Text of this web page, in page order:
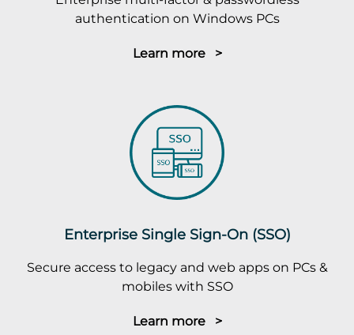
authentication on Windows PCs
Learn more >
Enterprise Single Sign-On (SSO)
Secure access to legacy and web apps on PCs &
mobiles with SSO
Learn more >